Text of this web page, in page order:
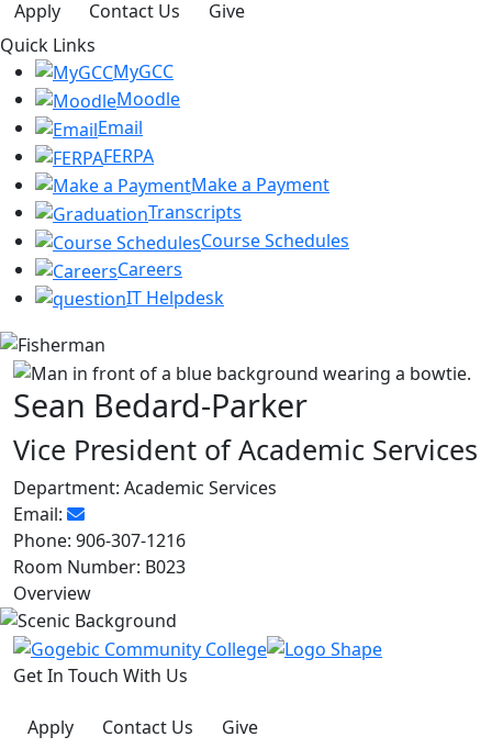
Apply
Contact Us
Give
Quick Links
MyGCC
Moodle
Email
FERPA
Make a Payment
Transcripts
Course Schedules
Careers
IT Helpdesk
Sean Bedard-Parker
Vice President of Academic Services
Department: Academic Services
Email:
Phone: 906-307-1216
Room Number: B023
Overview
Get In Touch With Us
Apply Contact Us
Give